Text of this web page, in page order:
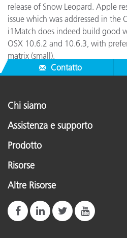
release of Snow Leopard. Apple
issue which was addressed in the
i1Match does indeed build good
OSX 10.6.2 and 10.6.3, with
matrix (small).
Contatto
Chi siamo
Assistenza e supporto
Prodotto
Risorse
Altre Risorse